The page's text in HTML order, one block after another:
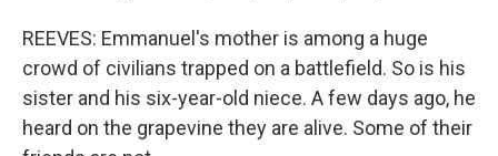
REEVES: Emmanuel's mother is among a huge
crowd of civilians trapped on a battlefield. So is his
sister and his six-year-old niece. A few days ago, he
heard on the grapevine they are alive. Some of their